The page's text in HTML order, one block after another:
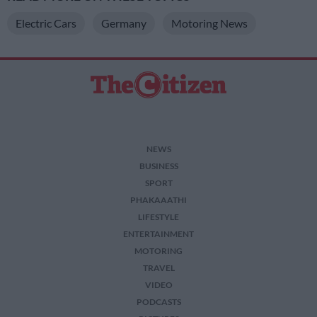
Electric Cars Germany Motoring News
NEWS
BUSINESS
SPORT
PHAKAAATHI
LIFESTYLE
ENTERTAINMENT
MOTORING
TRAVEL
VIDEO
PODCASTS